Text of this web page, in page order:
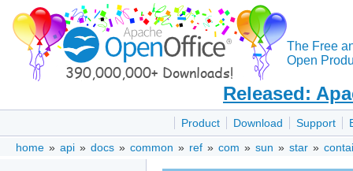
The Free
Open
Released:
Product Download Support
home » api » docs » common » ref » com » sun » star »